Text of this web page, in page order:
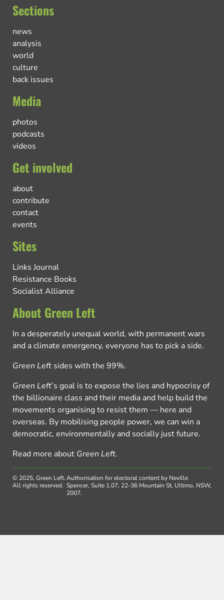
Sections
news
analysis
world
culture
back issues
Media
photos
podcasts
videos
Get involved
about
contribute
contact
events
Sites
Links Journal
Resistance Books
Socialist Alliance
About Green Left
In a desperately unequal world, with permanent wars
and a climate emergency, everyone has to pick a side.
Green Left sides with the 99%.
Green Left’s goal is to expose the lies and hypocrisy of
the billionaire class and their media and help build the
movements organising to resist them — here and
overseas. By mobilising people power, we can win a
democratic, environmentally and socially just future.
Read more about Green Left.
© 2025, Green Left.
All rights reserved.
Authorisation for electoral content by Neville
Spencer, Suite 1.07, 22-36 Mountain St, Ultimo, NSW,
2007.